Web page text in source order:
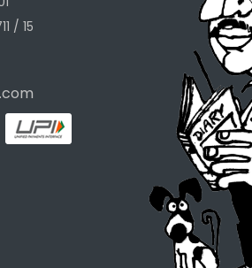
/ 15